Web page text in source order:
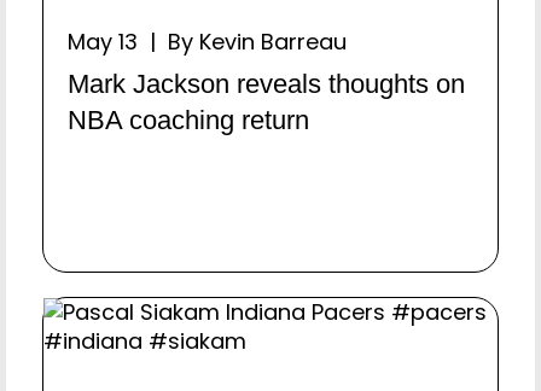
May 13 | By Kevin Barreau
Mark Jackson reveals thoughts on
NBA coaching return